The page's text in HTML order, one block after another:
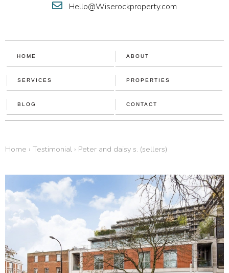
Hello@Wiserockproperty.com
HOME ABOUT
SERVICES PROPERTIES
BLOG CONTACT
home › testimonial › peter and daisy s. (sellers)